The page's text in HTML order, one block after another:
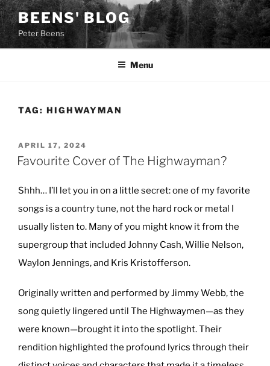
Skip
to
content
BEENS' BLOG
Peter Beens
Menu
TAG: HIGHWAYMAN
POSTED
ON
APRIL 17, 2024
Favourite Cover of The Highwayman?
Shhh… I’ll let you in on a little secret: one of my favorite
songs is a country tune, not the hard rock or metal I
usually listen to. Many of you might know it from the
supergroup that included Johnny Cash, Willie Nelson,
Waylon Jennings, and Kris Kristofferson.
Originally written and performed by Jimmy Webb, the
song quietly lingered until The Highwaymen—as they
were known—brought it into the spotlight. Their
rendition highlighted the profound lyrics through their